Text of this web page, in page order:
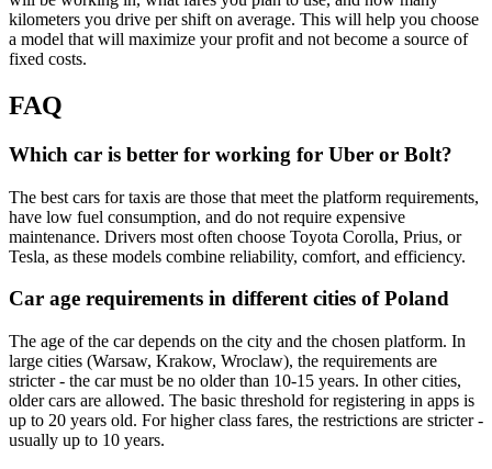
kilometers you drive per shift on average. This will help you choose
a model that will maximize your profit and not become a source of
fixed costs.
FAQ
Which car is better for working for Uber or Bolt?
The best cars for taxis are those that meet the platform requirements,
have low fuel consumption, and do not require expensive
maintenance. Drivers most often choose Toyota Corolla, Prius, or
Tesla, as these models combine reliability, comfort, and efficiency.
Car age requirements in different cities of Poland
The age of the car depends on the city and the chosen platform. In
large cities (Warsaw, Krakow, Wroclaw), the requirements are
stricter - the car must be no older than 10-15 years. In other cities,
older cars are allowed. The basic threshold for registering in apps is
up to 20 years old. For higher class fares, the restrictions are stricter -
usually up to 10 years.